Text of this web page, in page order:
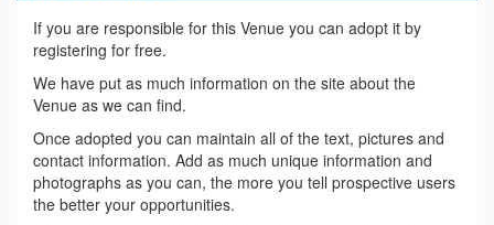
If you are responsible for this Venue you can adopt it by
registering for free.
We have put as much information on the site about the
Venue as we can find.
Once adopted you can maintain all of the text, pictures and
contact information. Add as much unique information and
photographs as you can, the more you tell prospective users
the better your opportunities.